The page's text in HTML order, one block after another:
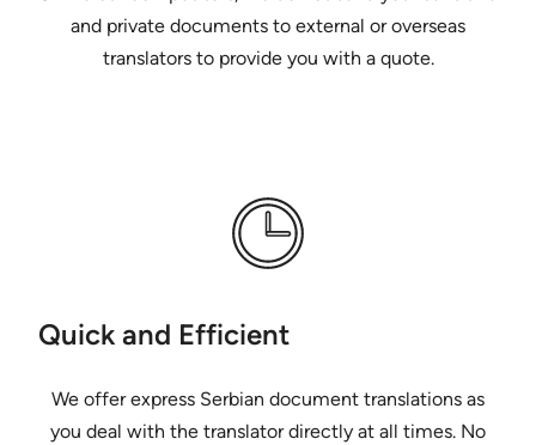
and private documents to external or overseas
translators to provide you with a quote.
Quick and Efficient
We offer express Serbian document translations as
you deal with the translator directly at all times. No